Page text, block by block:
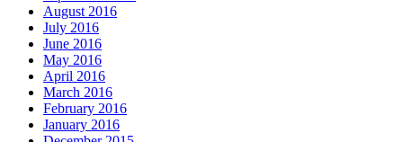
August 2016
July 2016
June 2016
May 2016
April 2016
March 2016
February 2016
January 2016